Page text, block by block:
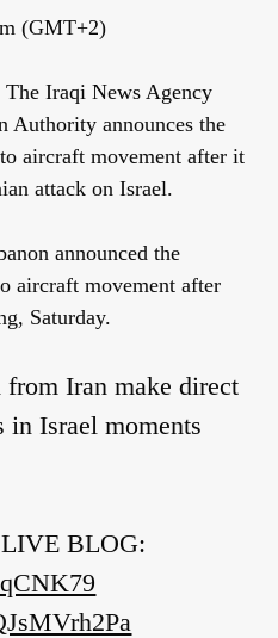
(GMT+2)
Iraqi News Agency
Authority announces the
aircraft movement after it
attack on Israel.
announced the
aircraft movement after
Saturday.
Iran make direct
in Israel moments
BLOG: